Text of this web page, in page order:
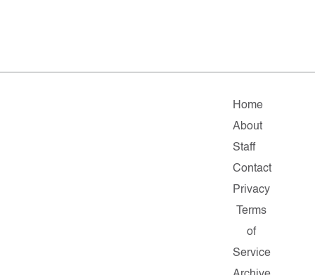
Home
About
Staff
Contact
Privacy
Terms
of
Service